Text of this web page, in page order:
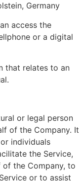
Germany
access the
or a digital
that relates to an
or legal person
of the Company. It
individuals
the Service,
the Company, to
or to assist